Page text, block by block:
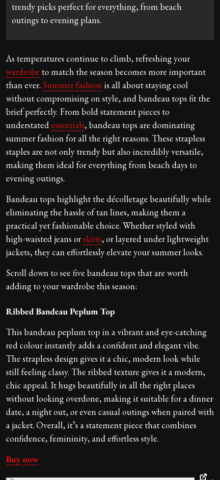
trendy picks perfect for everything, from beach
outings to evening plans.
As temperatures continue to climb, refreshing your
wardrobe to match the season becomes more important
than ever. Summer fashion is all about staying cool
without compromising on style, and bandeau tops fit the
brief perfectly. From bold statement pieces to
understated essentials, bandeau tops are dominating
summer fashion for all the right reasons. These strapless
staples are not only trendy but also incredibly versatile,
making them ideal for everything from beach days to
evening outings.
Bandeau tops highlight the décolletage beautifully while
eliminating the hassle of tan lines, making them a
practical yet fashionable choice. Whether styled with
high-waisted jeans orskirts, or layered under lightweight
jackets, they can effortlessly elevate your summer looks.
Scroll down to see five bandeau tops that are worth
adding to your wardrobe this season:
Ribbed Bandeau Peplum Top
This bandeau peplum top in a vibrant and eye-catching
red colour instantly adds a confident and elegant vibe.
The strapless design gives it a chic, modern look while
still feeling classy. The ribbed texture gives it a modern,
chic appeal. It hugs beautifully in all the right places
without looking overdone, making it suitable for a dinner
date, a night out, or even casual outings when paired with
a jacket. Overall, it’s a statement piece that combines
confidence, femininity, and effortless style.
Buy now